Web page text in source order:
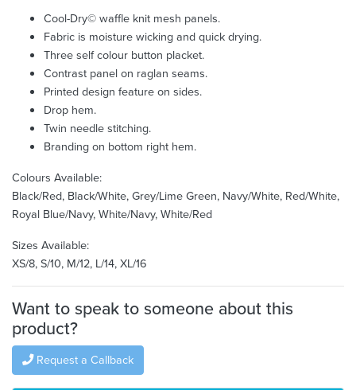
Cool-Dry© waffle knit mesh panels.
Fabric is moisture wicking and quick drying.
Three self colour button placket.
Contrast panel on raglan seams.
Printed design feature on sides.
Drop hem.
Twin needle stitching.
Branding on bottom right hem.
Colours Available:
Black/Red, Black/White, Grey/Lime Green, Navy/White, Red/White,
Royal Blue/Navy, White/Navy, White/Red
Sizes Available:
XS/8, S/10, M/12, L/14, XL/16
Want to speak to someone about this
product?
Request a Callback